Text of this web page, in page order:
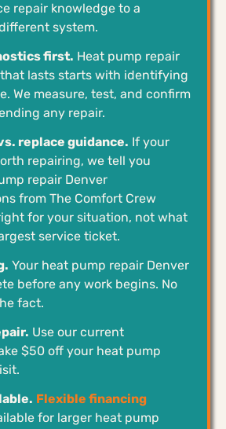
repair knowledge to a
system.
first. Heat pump repair
lasts starts with identifying
We measure, test, and confirm
any repair.
replace guidance. If your
repairing, we tell you
repair Denver
from The Comfort Crew
for your situation, not what
service ticket.
Your heat pump repair Denver
before any work begins. No
fact.
Use our current
$50 off your heat pump
Flexible financing
for larger heat pump